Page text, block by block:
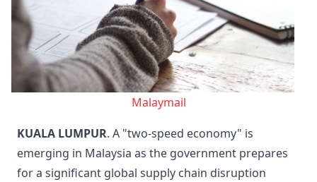
Malaymail
KUALA LUMPUR. A "two-speed economy" is
emerging in Malaysia as the government prepares
for a significant global supply chain disruption